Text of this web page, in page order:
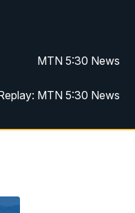
MTN 5:30 News
MTN 5:30 News
MTN 10 PM News